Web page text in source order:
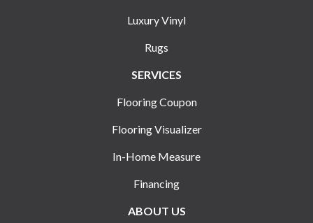
Luxury Vinyl
Rugs
SERVICES
Flooring Coupon
Flooring Visualizer
In-Home Measure
Financing
ABOUT US